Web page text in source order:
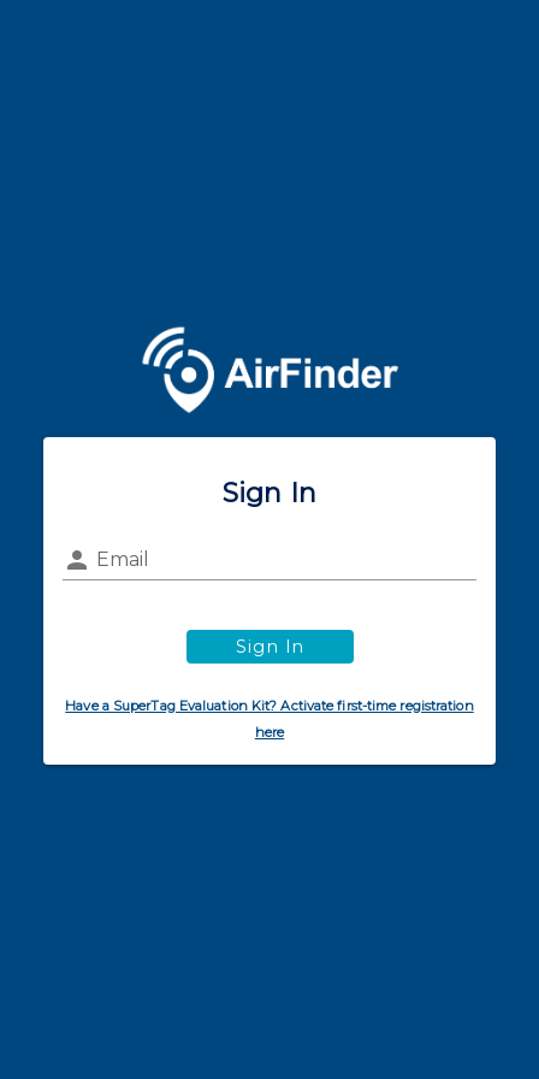
Sign In
Email
Sign In
Have a SuperTag Evaluation Kit? Activate first-time registration
here